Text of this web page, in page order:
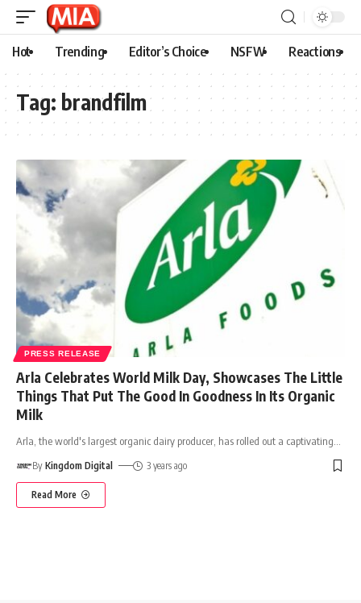
Hot Trending Editor’s Choice NSFW Reactions
Tag: brandfilm
PRESS RELEASE
Arla Celebrates World Milk Day, Showcases The Little
Things That Put The Good In Goodness In Its Organic
Milk
Arla, the world's largest organic dairy producer, has rolled out a captivating
By Kingdom Digital 3 years ago
Read More